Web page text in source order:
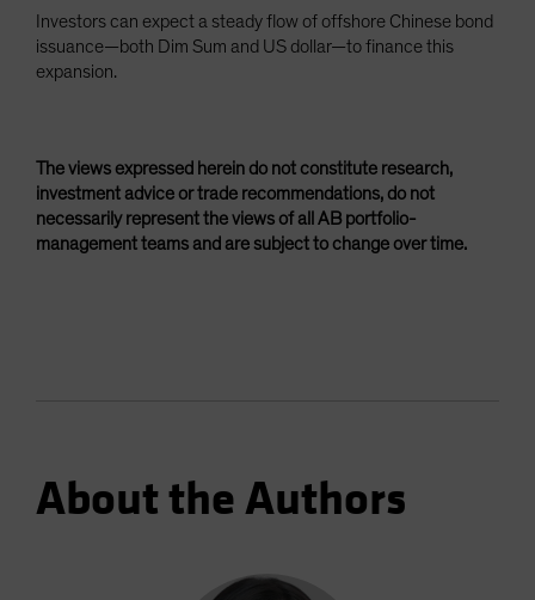
Investors can expect a steady flow of offshore Chinese bond
issuance—both Dim Sum and US dollar—to finance this
expansion.
The views expressed herein do not constitute research,
investment advice or trade recommendations, do not
necessarily represent the views of all AB portfolio-
management teams and are subject to change over time.
About the Authors